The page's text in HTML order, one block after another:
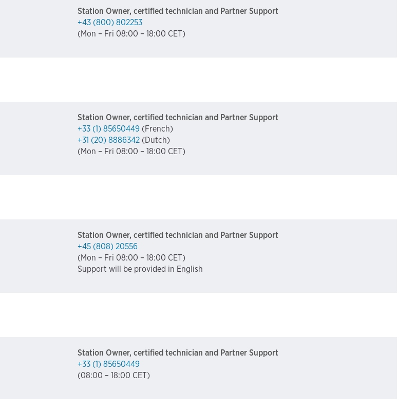
Station Owner, certified technician and Partner Support
+43 (800) 802253
(Mon – Fri 08:00 – 18:00 CET)
Station Owner, certified technician and Partner Support
+33 (1) 85650449 (French)
+31 (20) 8886342 (Dutch)
(Mon – Fri 08:00 – 18:00 CET)
Station Owner, certified technician and Partner Support
+45 (808) 20556
(Mon – Fri 08:00 – 18:00 CET)
Support will be provided in English
Station Owner, certified technician and Partner Support
+33 (1) 85650449
(08:00 – 18:00 CET)